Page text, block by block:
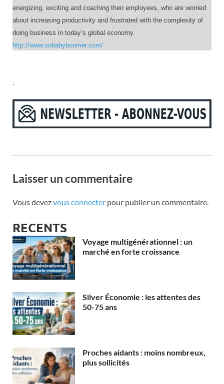
energizing, exciting and coaching their employees, who are worried
about increasing productivity and frustrated with the complexity of
doing business in today’s global economy.
http://www.sobabyboomer.com/
;
Laisser un commentaire
Vous devezvous connecter pour publier un commentaire.
RECENTS
Voyage multigénérationnel : un
marché en forte croissance
Silver Économie : les attentes des
50-75 ans
Proches aidants : moins nombreux,
plus sollicités